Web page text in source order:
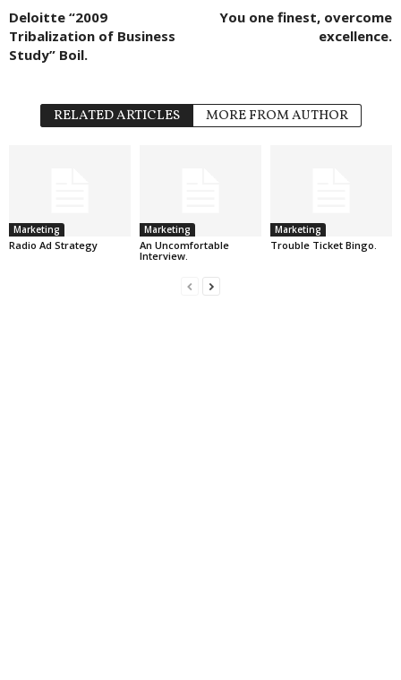
Deloitte “2009
Tribalization of Business
Study” Boil.
You one finest, overcome
excellence.
RELATED ARTICLES MORE FROM AUTHOR
Marketing
Radio Ad Strategy
Marketing
An Uncomfortable
Interview.
Marketing
Trouble Ticket Bingo.